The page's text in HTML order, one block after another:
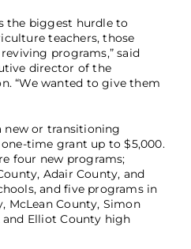
the biggest hurdle to
teachers, those
programs,” said
director of the
“We wanted to give them
new or transitioning
time grant up to $5,000.
four new programs;
Adair County, and
and five programs in
McLean County, Simon
and Elliot County high